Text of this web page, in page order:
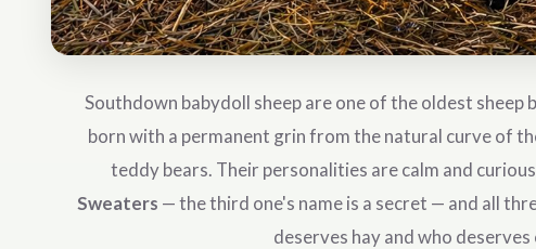
Southdown babydoll sheep are one of the oldest sheep
born with a permanent grin from the natural curve of
teddy bears. Their personalities are calm and
Sweaters — the third one's name is a secret — and all
deserves hay and who deserves